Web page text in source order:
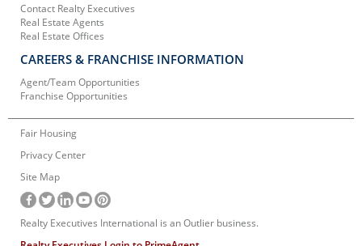
Contact Realty Executives
Real Estate Agents
Real Estate Offices
CAREERS & FRANCHISE INFORMATION
Agent/Team Opportunities
Franchise Opportunities
Fair Housing
Privacy Center
Site Map
Realty Executives International is an Outlier business.